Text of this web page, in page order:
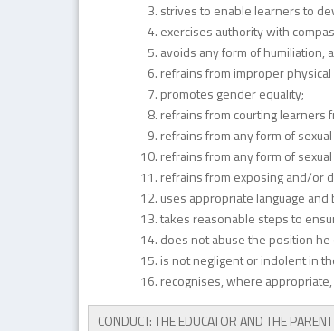
strives to enable learners to
exercises authority with
avoids any form of humiliation,
refrains from improper
promotes gender equality;
refrains from courting learners
refrains from any form of
refrains from any form of
refrains from exposing and/or
uses appropriate language
takes reasonable steps to
does not abuse the position
is not negligent or indolent in
recognises, where
CONDUCT: THE EDUCATOR AND THE PARENT